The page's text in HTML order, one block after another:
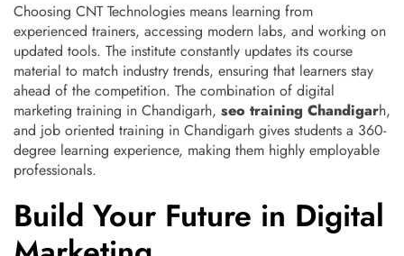
Choosing CNT Technologies means learning from
experienced trainers, accessing modern labs, and working on
updated tools. The institute constantly updates its course
material to match industry trends, ensuring that learners stay
ahead of the competition. The combination of digital
marketing training in Chandigarh, seo training Chandigarh,
and job oriented training in Chandigarh gives students a 360-
degree learning experience, making them highly employable
professionals.
Build Your Future in Digital